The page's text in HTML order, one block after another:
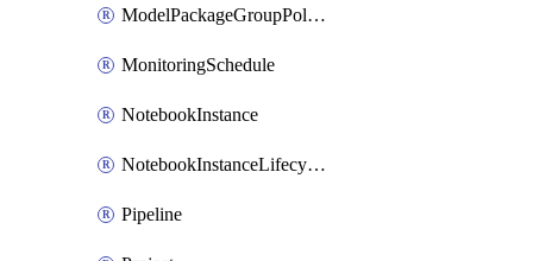
ModelPackageGroupPolicy
MonitoringSchedule
NotebookInstance
NotebookInstanceLifecycleConfiguration
Pipeline